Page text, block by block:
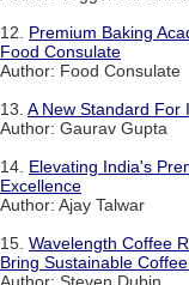
12. Premium Baking
Food Consulate
Author: Food Consulate
13. A New Standard For
Author: Gaurav Gupta
14. Elevating India's
Excellence
Author: Ajay Talwar
15. Wavelength Coffee
Bring Sustainable
Author: Steven Dubin